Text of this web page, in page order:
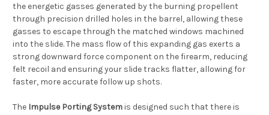
the energetic gasses generated by the burning propellent
through precision drilled holes in the barrel, allowing these
gasses to escape through the matched windows machined
into the slide. The mass flow of this expanding gas exerts a
strong downward force component on the firearm, reducing
felt recoil and ensuring your slide tracks flatter, allowing for
faster, more accurate follow up shots.
The Impulse Porting Systemis designed such that there is